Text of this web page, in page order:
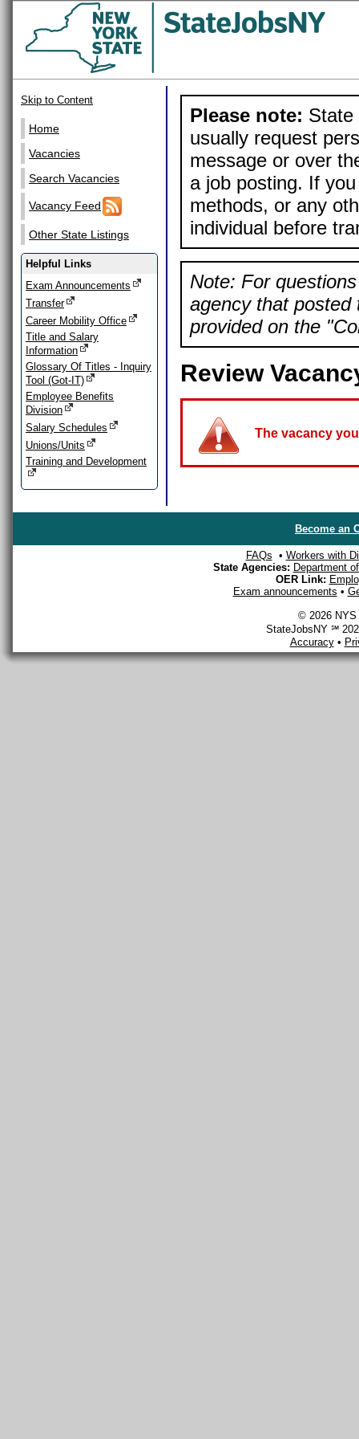
Skip to Content
Home
Vacancies
Search Vacancies
Vacancy Feed
Other State Listings
Helpful Links
Exam Announcements
Transfer
Career Mobility Office
Title and Salary
Information
Glossary Of Titles - Inquiry
Tool (Got-IT)
Employee Benefits
Division
Salary Schedules
Unions/Units
Training and Development
Please note: State
usually request
message or over
a job posting. If
methods, or any
individual before
Note: For
agency that posted
provided on the
Review
The vacancy
Become an
FAQs • Workers with
State Agencies: Department
OER Link:
Exam announcements •
© 2026 NYS
StateJobsNY ℠
Accuracy•